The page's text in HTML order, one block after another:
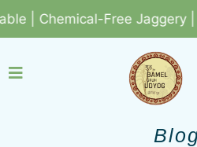
| Natural Jaggery | No